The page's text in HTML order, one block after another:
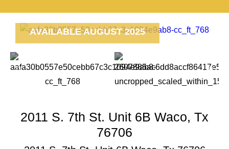
AVAILABLE AUGUST 2025
2011 S. 7th St. Unit 6B Waco, Tx
76706